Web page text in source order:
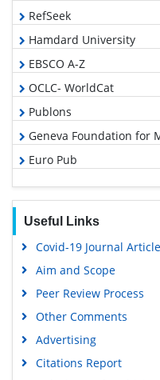
RefSeek
Hamdard University
EBSCO A-Z
OCLC- WorldCat
Publons
Geneva Foundation for
Euro Pub
Google Scholar
Useful Links
Covid-19 Journal
Aim and Scope
Peer Review Process
Other Comments
Advertising
Citations Report